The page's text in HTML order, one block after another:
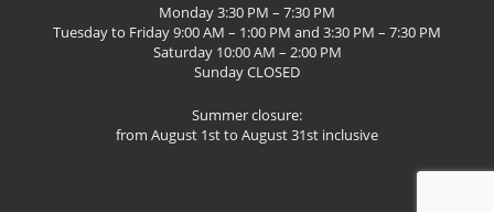
Monday 3:30 PM – 7:30 PM
Tuesday to Friday 9:00 AM – 1:00 PM and 3:30 PM – 7:30 PM
Saturday 10:00 AM – 2:00 PM
Sunday CLOSED
Summer closure:
from August 1st to August 31st inclusive